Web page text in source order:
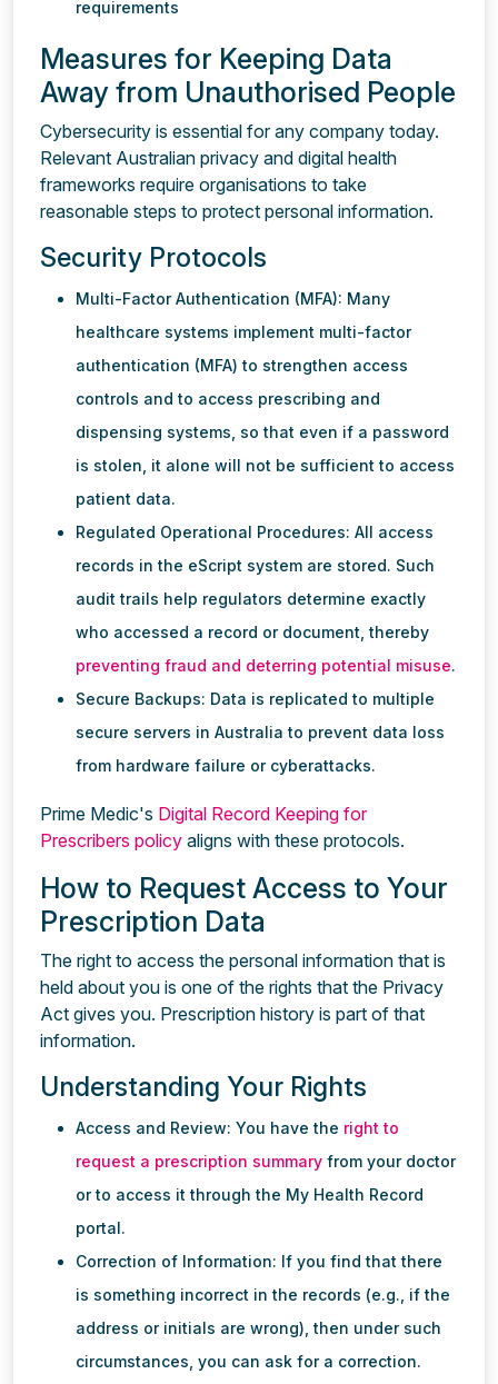
requirements
Measures for Keeping Data
Away from Unauthorised People
Cybersecurity is essential for any company today.
Relevant Australian privacy and digital health
frameworks require organisations to take
reasonable steps to protect personal information.
Security Protocols
Multi-Factor Authentication (MFA): Many
healthcare systems implement multi-factor
authentication (MFA) to strengthen access
controls and to access prescribing and
dispensing systems, so that even if a password
is stolen, it alone will not be sufficient to access
patient data.
Regulated Operational Procedures: All access
records in the eScript system are stored. Such
audit trails help regulators determine exactly
who accessed a record or document, thereby
preventing fraud and deterring potential misuse.
Secure Backups: Data is replicated to multiple
secure servers in Australia to prevent data loss
from hardware failure or cyberattacks.
Prime Medic's Digital Record Keeping for
Prescribers policy aligns with these protocols.
How to Request Access to Your
Prescription Data
The right to access the personal information that is
held about you is one of the rights that the Privacy
Act gives you. Prescription history is part of that
information.
Understanding Your Rights
Access and Review: You have the right to
request a prescription summary from your doctor
or to access it through the My Health Record
portal.
Correction of Information: If you find that there
is something incorrect in the records (e.g., if the
address or initials are wrong), then under such
circumstances, you can ask for a correction.